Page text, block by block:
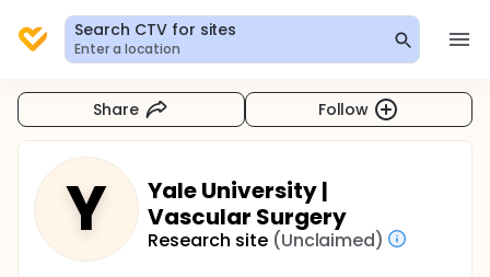
Search CTV for sites
Enter a location
Share Follow
Y
Yale University |
Vascular Surgery
Research site (Unclaimed)